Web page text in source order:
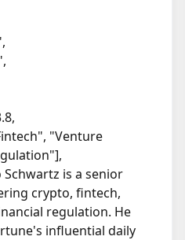
"Venture
is a senior
crypto, fintech,
regulation. He
influential daily